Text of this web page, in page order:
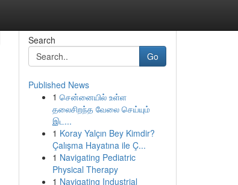
Search
Go
Published News
1 சென்னையில் உள்ள
தலைசிறந்த வேலை செய்யும்
இட...
1 Koray Yalçın Bey Kimdir?
Çalışma Hayatına ile Ç...
1 Navigating Pediatric
Physical Therapy
1 Navigating Industrial